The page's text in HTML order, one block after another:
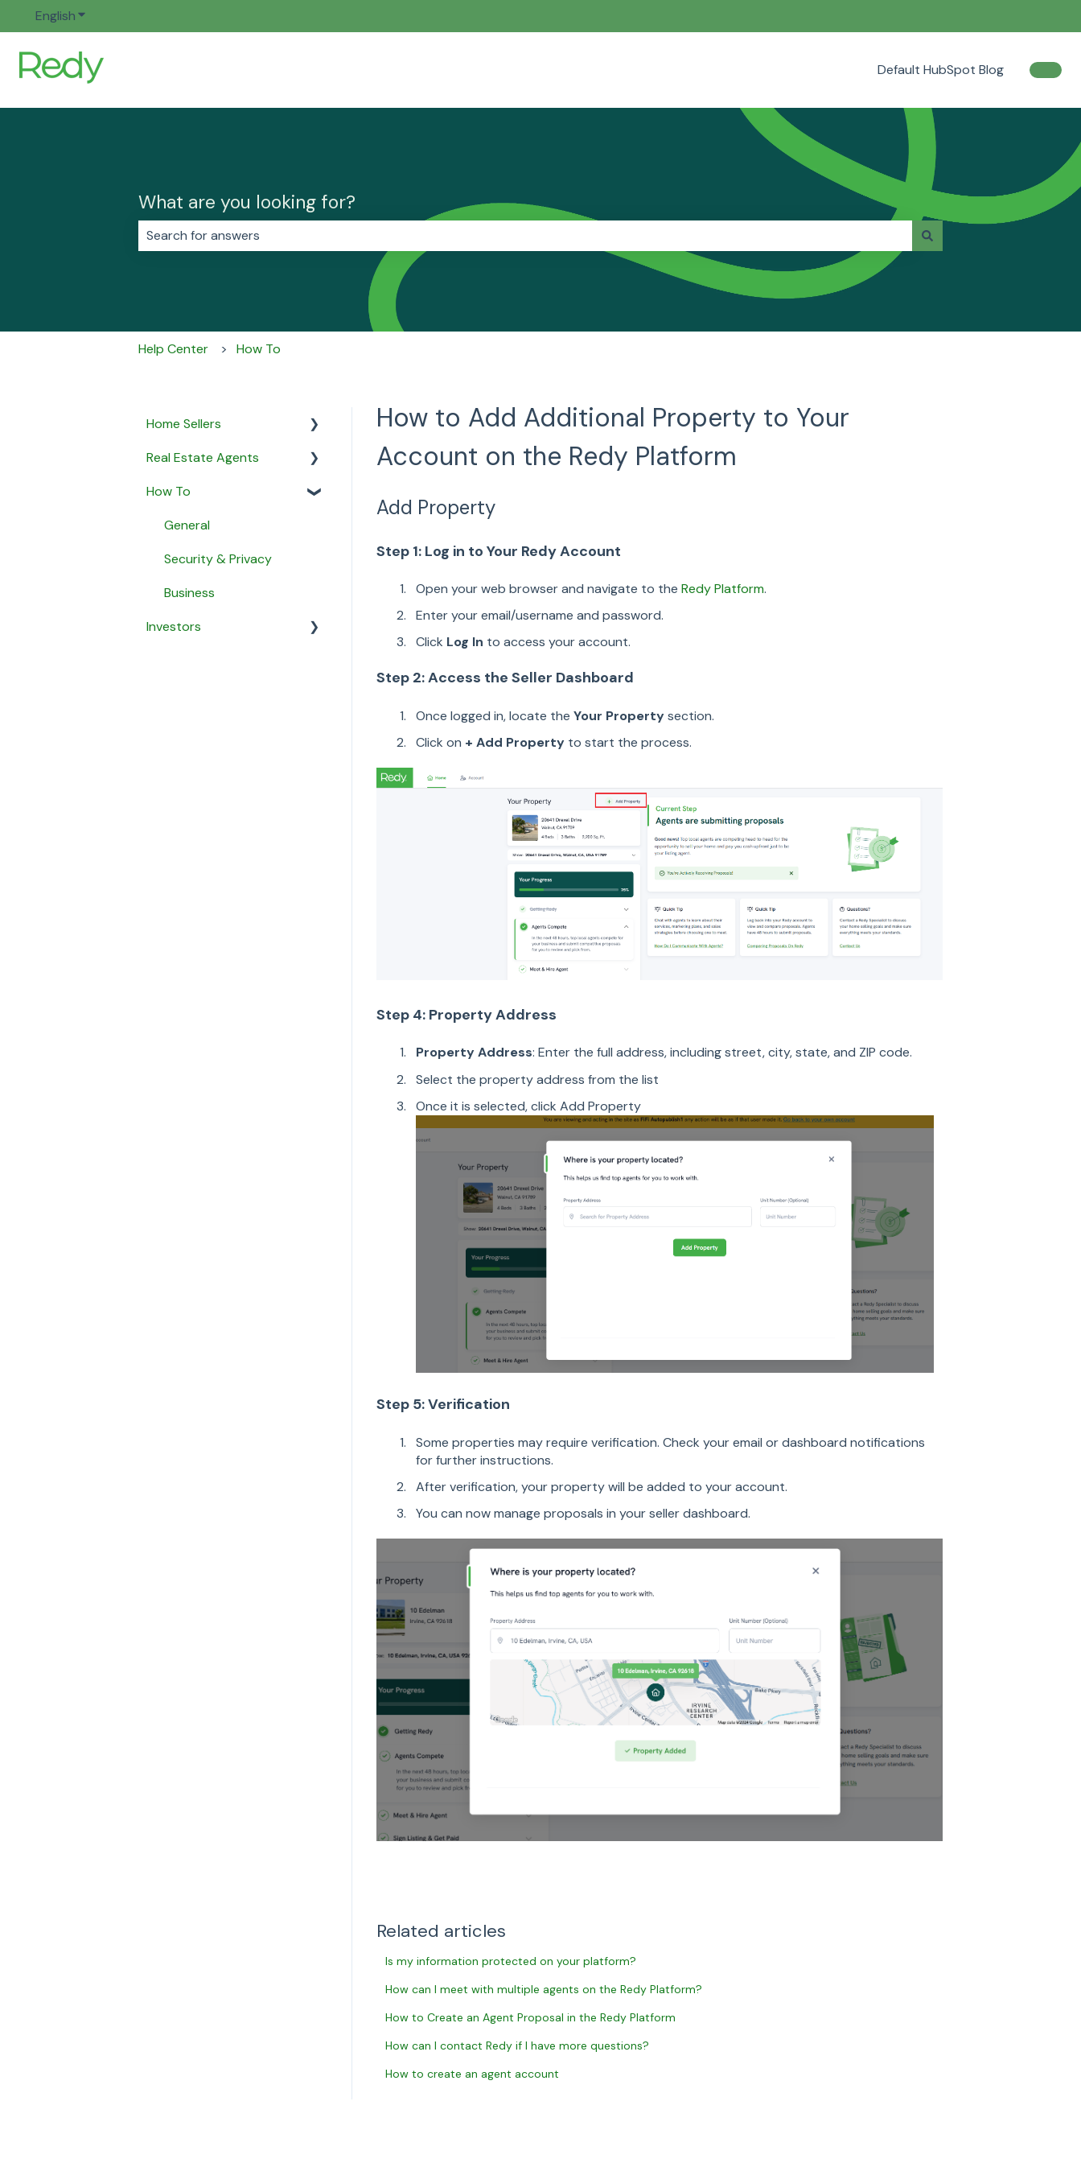
EnglishShow submenu for translations
Default HubSpot Blog
What are you looking for?
There are no suggestions because the search field is empty.
Help Center How To
How to Add Additional Property to Your
Account on the Redy Platform
Add Property
Step 1: Log in to Your Redy Account
Open your web browser and navigate to the Redy Platform.
Enter your email/username and password.
Click Log In to access your account.
Step 2: Access the Seller Dashboard
Once logged in, locate the Your Propertysection.
Click on + Add Property to start the process.
Step 4: Property Address
Property Address: Enter the full address, including street, city, state, and ZIP code.
Select the property address from the list
Once it is selected, click Add Property
Step 5: Verification
Some properties may require verification. Check your email or dashboard notifications
for further instructions.
After verification, your property will be added to your account.
You can now manage proposals in your seller dashboard.
Related articles
Is my information protected on your platform?
How can I meet with multiple agents on the Redy Platform?
How to Create an Agent Proposal in the Redy Platform
How can I contact Redy if I have more questions?
How to create an agent account
Home Sellers
General
Creating a Property
Real Estate Agents
General
Property Listings
Proposals
Listing Agreements
Notifications
How To
General
Security & Privacy
Business
Investors